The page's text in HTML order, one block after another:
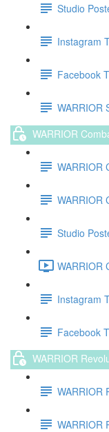
Studio
Instagram
Facebook
WARRIOR
WARRIOR
WARRIOR
WARRIOR
Studio
WARRIOR
Instagram
Facebook
WARRIOR
WARRIOR
WARRIOR